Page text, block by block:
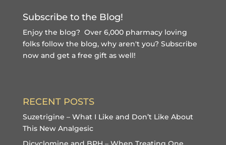
Subscribe to the Blog!
Enjoy the blog? Over 6,000 pharmacy loving
folks follow the blog, why aren't you? Subscribe
now and get a free gift as well!
RECENT POSTS
Suzetrigine – What I Like and Don’t Like About
This New Analgesic